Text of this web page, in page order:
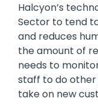
Halcyon’s
Sector to tend
and reduces
the amount of
needs to
staff to do other
take on new